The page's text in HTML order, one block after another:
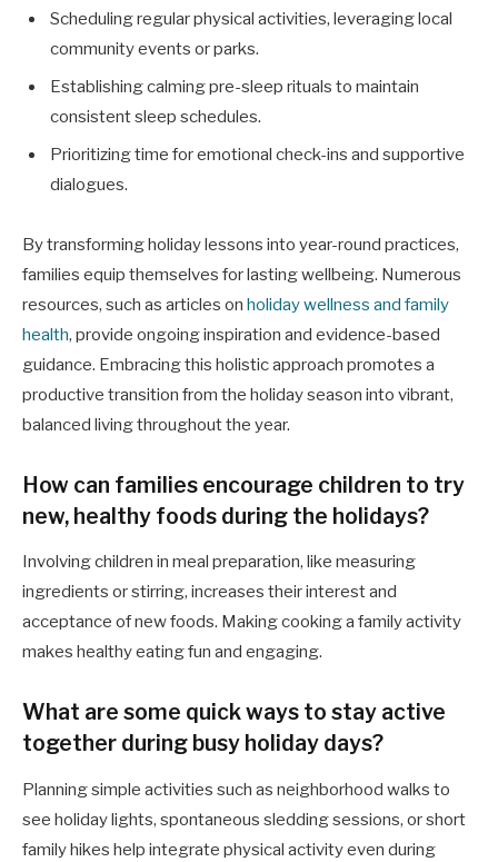
Scheduling regular physical activities, leveraging local
community events or parks.
Establishing calming pre-sleep rituals to maintain
consistent sleep schedules.
Prioritizing time for emotional check-ins and supportive
dialogues.
By transforming holiday lessons into year-round practices,
families equip themselves for lasting wellbeing. Numerous
resources, such as articles on holiday wellness and family
health, provide ongoing inspiration and evidence-based
guidance. Embracing this holistic approach promotes a
productive transition from the holiday season into vibrant,
balanced living throughout the year.
How can families encourage children to try
new, healthy foods during the holidays?
Involving children in meal preparation, like measuring
ingredients or stirring, increases their interest and
acceptance of new foods. Making cooking a family activity
makes healthy eating fun and engaging.
What are some quick ways to stay active
together during busy holiday days?
Planning simple activities such as neighborhood walks to
see holiday lights, spontaneous sledding sessions, or short
family hikes help integrate physical activity even during